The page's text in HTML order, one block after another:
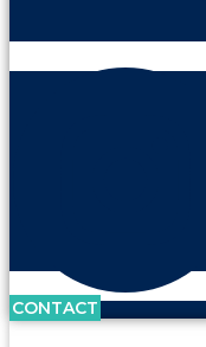
CONTACT